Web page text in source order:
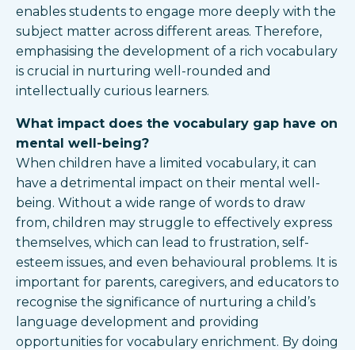
enables students to engage more deeply with the
subject matter across different areas. Therefore,
emphasising the development of a rich vocabulary
is crucial in nurturing well-rounded and
intellectually curious learners.
What impact does the vocabulary gap have on
mental well-being?
When children have a limited vocabulary, it can
have a detrimental impact on their mental well-
being. Without a wide range of words to draw
from, children may struggle to effectively express
themselves, which can lead to frustration, self-
esteem issues, and even behavioural problems. It is
important for parents, caregivers, and educators to
recognise the significance of nurturing a child’s
language development and providing
opportunities for vocabulary enrichment. By doing